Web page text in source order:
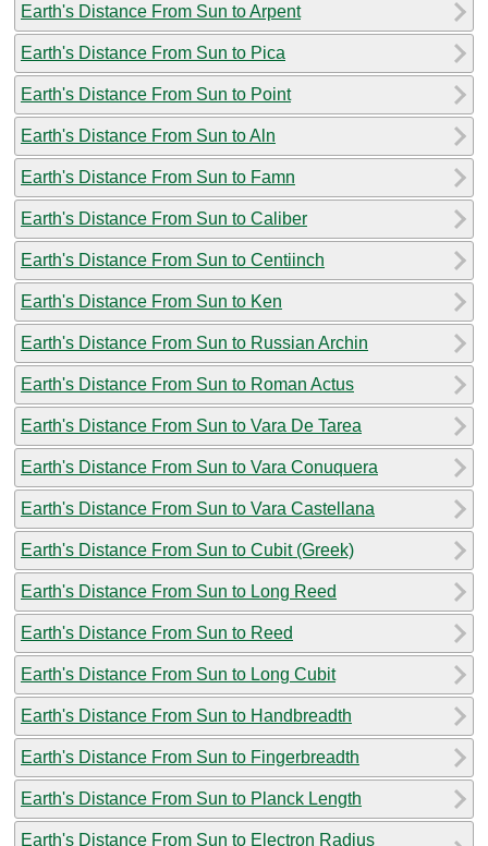
Earth's Distance From Sun to Arpent
Earth's Distance From Sun to Pica
Earth's Distance From Sun to Point
Earth's Distance From Sun to Aln
Earth's Distance From Sun to Famn
Earth's Distance From Sun to Caliber
Earth's Distance From Sun to Centiinch
Earth's Distance From Sun to Ken
Earth's Distance From Sun to Russian Archin
Earth's Distance From Sun to Roman Actus
Earth's Distance From Sun to Vara De Tarea
Earth's Distance From Sun to Vara Conuquera
Earth's Distance From Sun to Vara Castellana
Earth's Distance From Sun to Cubit (Greek)
Earth's Distance From Sun to Long Reed
Earth's Distance From Sun to Reed
Earth's Distance From Sun to Long Cubit
Earth's Distance From Sun to Handbreadth
Earth's Distance From Sun to Fingerbreadth
Earth's Distance From Sun to Planck Length
Earth's Distance From Sun to Electron Radius